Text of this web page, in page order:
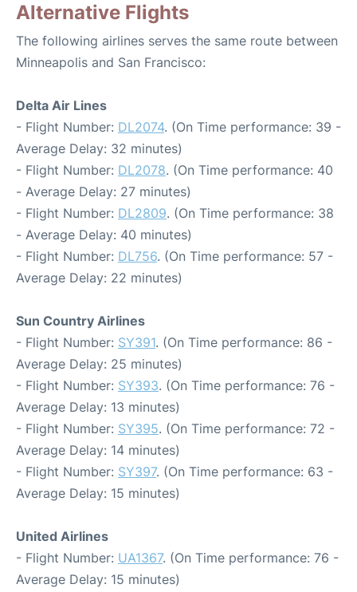
Alternative Flights
The following airlines serves the same route between
Minneapolis and San Francisco:
Delta Air Lines
- Flight Number: DL2074. (On Time performance: 39 -
Average Delay: 32 minutes)
- Flight Number: DL2078. (On Time performance: 40
- Average Delay: 27 minutes)
- Flight Number: DL2809. (On Time performance: 38
- Average Delay: 40 minutes)
- Flight Number: DL756. (On Time performance: 57 -
Average Delay: 22 minutes)
Sun Country Airlines
- Flight Number: SY391. (On Time performance: 86 -
Average Delay: 25 minutes)
- Flight Number: SY393. (On Time performance: 76 -
Average Delay: 13 minutes)
- Flight Number: SY395. (On Time performance: 72 -
Average Delay: 14 minutes)
- Flight Number: SY397. (On Time performance: 63 -
Average Delay: 15 minutes)
United Airlines
- Flight Number: UA1367. (On Time performance: 76 -
Average Delay: 15 minutes)